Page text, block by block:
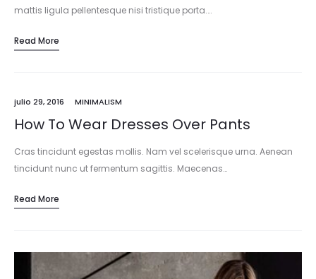
mattis ligula pellentesque nisi tristique porta.…
Read More
julio 29, 2016 MINIMALISM
How To Wear Dresses Over Pants
Cras tincidunt egestas mollis. Nam vel scelerisque urna. Aenean
tincidunt nunc ut fermentum sagittis. Maecenas…
Read More